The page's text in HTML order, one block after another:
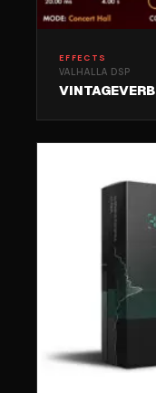
EFFECTS
VALHALLA DSP
VINTAGEVERB